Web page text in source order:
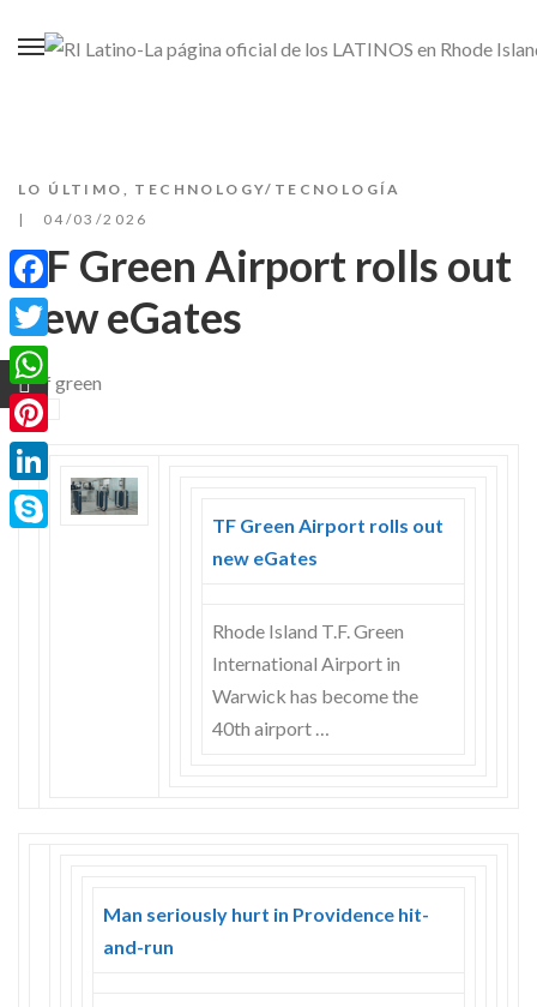
LO ÚLTIMO
TECHNOLOGY/TECNOLOGÍA
04/03/2026
TF Green Airport rolls out
new eGates
TF Green Airport rolls out
new eGates
Rhode Island T.F. Green
International Airport in
Warwick has become the
40th airport …
Man seriously hurt in Providence hit-
and-run
Facebook
Twitter
WhatsApp
Pinterest
LinkedIn